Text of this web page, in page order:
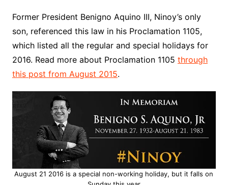
Former President Benigno Aquino III, Ninoy’s only
son, referenced this law in his Proclamation 1105,
which listed all the regular and special holidays for
2016. Read more about Proclamation 1105 through
this post from August 2015.
August 21 2016 is a special non-working holiday, but it falls on